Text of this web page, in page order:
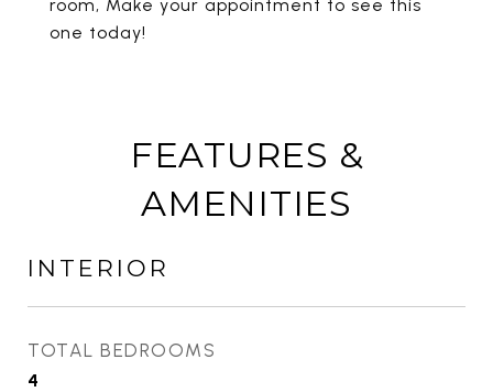
room, Make your appointment to see this
one today!
FEATURES &
AMENITIES
INTERIOR
TOTAL BEDROOMS
4